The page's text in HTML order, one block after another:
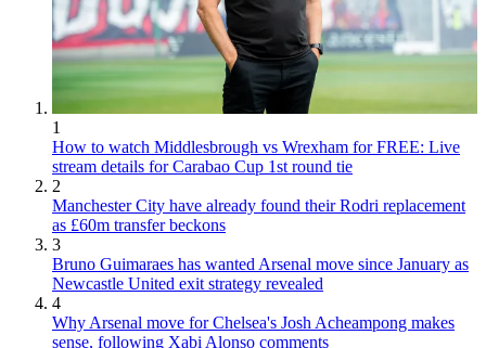
1
How to watch Middlesbrough vs Wrexham for FREE: Live
stream details for Carabao Cup 1st round tie
2
Manchester City have already found their Rodri replacement
as £60m transfer beckons
3
Bruno Guimaraes has wanted Arsenal move since January as
Newcastle United exit strategy revealed
4
Why Arsenal move for Chelsea's Josh Acheampong makes
sense, following Xabi Alonso comments